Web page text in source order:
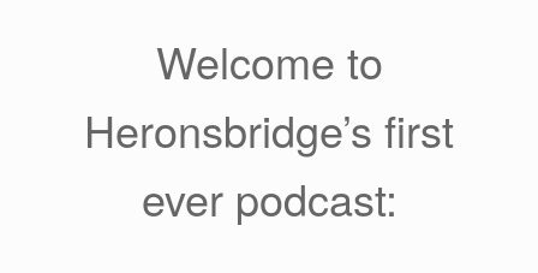
Welcome to
Heronsbridge’s first
ever podcast: